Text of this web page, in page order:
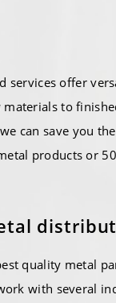
services offer
to
can save you
products or
quality metal
with several